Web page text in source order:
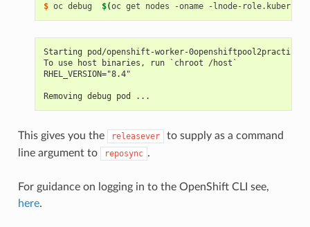
$ oc debug $(oc get nodes -oname -lnode-
Starting pod/openshift-worker-
To use host binaries, run `chroot /host`
RHEL_VERSION="8.4"
Removing debug pod ...
This gives you the releasever
to supply as a command
line argument to
reposync .
For guidance on logging in to the OpenShift CLI see,
here.